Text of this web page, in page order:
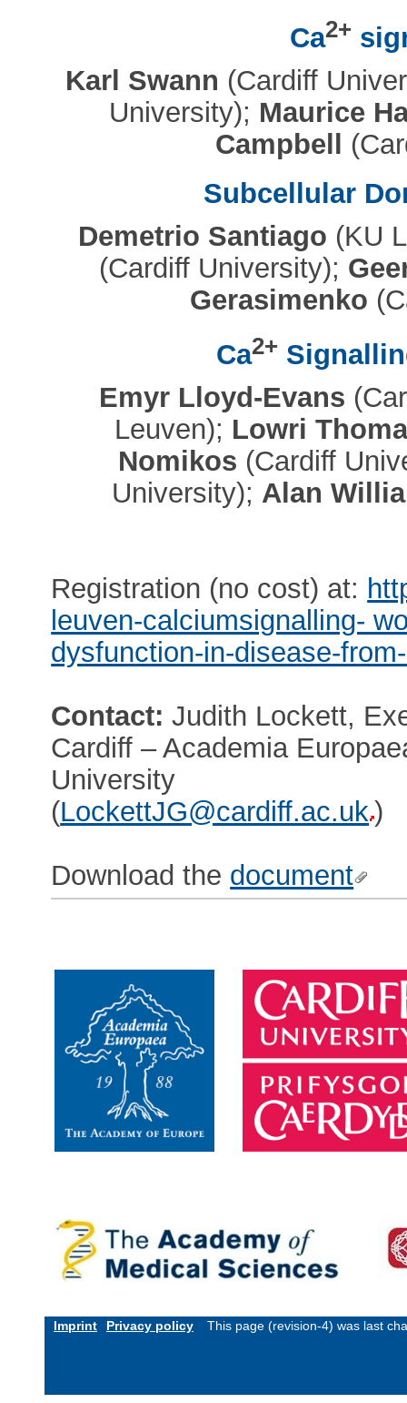
Ca2+
Karl Swann (Cardiff
University); Maurice
Campbell
Subcellular
Demetrio Santiago (KU
(Cardiff University);
Gerasimenko
Ca2+
Emyr Lloyd-Evans
Leuven); Lowri
Nomikos (Cardiff
University); Alan
Registration (no cost) at:
leuven-calciumsignalling-
dysfunction-in-disease-
Contact: Judith Lockett,
Cardiff – Academia
University
(LockettJG@cardiff.ac.uk )
Download the document
Imprint Privacy policy This page (revision-4) was last